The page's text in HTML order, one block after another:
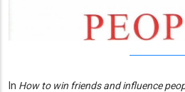
In How to win friends and influence